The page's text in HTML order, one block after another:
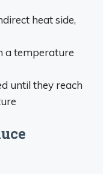
heat side,
a temperature
until they reach